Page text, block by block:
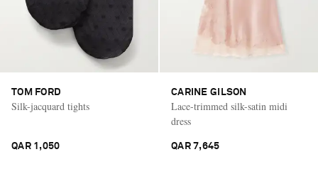
TOM FORD
Silk-jacquard tights
QAR 1,050
CARINE GILSON
Lace-trimmed silk-satin midi
dress
QAR 7,645